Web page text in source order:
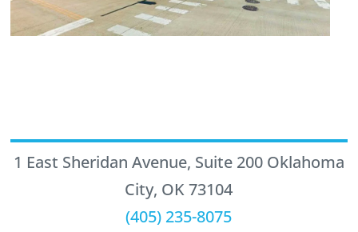
1 East Sheridan Avenue, Suite 200 Oklahoma
City, OK 73104
(405) 235-8075